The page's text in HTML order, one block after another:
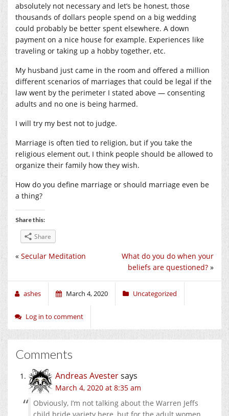
absolutely not necessary and let’s be honest, those
thousands of dollars people spend on a big wedding
could probably be better spent elsewhere. A down
payment on a nice house for example. Experiences like
traveling or taking up a hobby together, etc.
My husband just came in the room and offered a million
different scenarios of marriages that could be legal if the
law went by the perimeter I stated above — consenting
adults and no one is being harmed.
I will try my best not to judge.
Marriage is often tied to religion, but if you take the
religious element out, I think people should be allowed to
organize their family how they wish.
How do you define marriage or should marriage even be
a thing?
Share this:
Share
What do you do when your
beliefs are questioned? »
« Secular Meditation
ashes March 4, 2020 Uncategorized
Log in to comment
Comments
Andreas Avestersays
March 4, 2020 at 8:35 am
Obviously, I’m not talking about the Warren Jeffs
child bride variety here, but for the adult women